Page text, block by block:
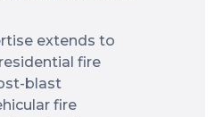
extends to
fire
blast
fire